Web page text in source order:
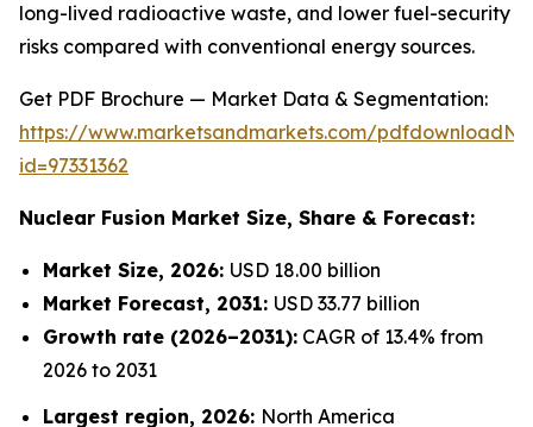
long-lived radioactive waste, and lower fuel-security
risks compared with conventional energy sources.
Get PDF Brochure — Market Data & Segmentation:
https://www.marketsandmarkets.com/
id=97331362
Nuclear Fusion Market Size, Share & Forecast:
Market Size, 2026: USD 18.00 billion
Market Forecast, 2031: USD 33.77 billion
Growth rate (2026–2031): CAGR of 13.4% from
2026 to 2031
Largest region, 2026: North America